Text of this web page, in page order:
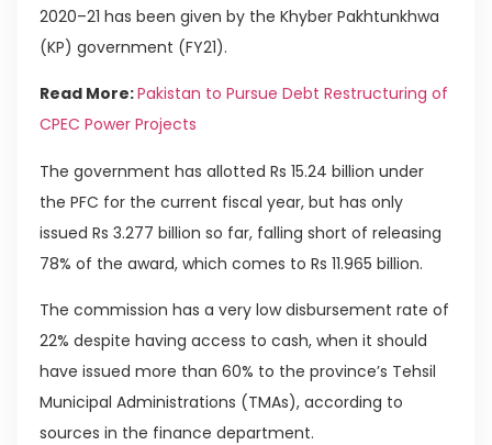
2020–21 has been given by the Khyber Pakhtunkhwa
(KP) government (FY21).
Read More:Pakistan to Pursue Debt Restructuring of
CPEC Power Projects
The government has allotted Rs 15.24 billion under
the PFC for the current fiscal year, but has only
issued Rs 3.277 billion so far, falling short of releasing
78% of the award, which comes to Rs 11.965 billion.
The commission has a very low disbursement rate of
22% despite having access to cash, when it should
have issued more than 60% to the province’s Tehsil
Municipal Administrations (TMAs), according to
sources in the finance department.